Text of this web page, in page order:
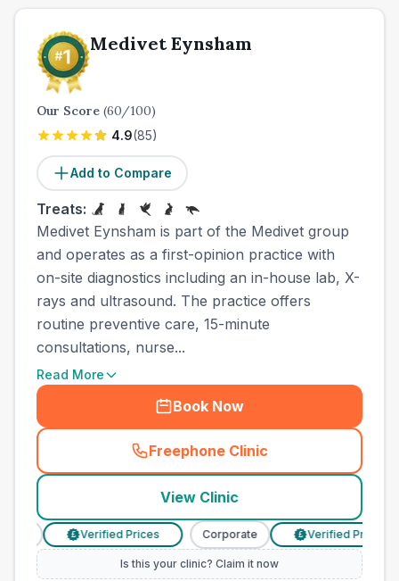
Medivet Eynsham
Our Score (60/100)
4.9(85)
Add to Compare
Treats:
Medivet Eynsham is part of the Medivet group
and operates as a first-opinion practice with
on-site diagnostics including an in-house lab, X-
rays and ultrasound. The practice offers
routine preventive care, 15-minute
consultations, nurse...
Read More
Book Now
Freephone Clinic
(town_cat_other_call
View Clinic
Verified Prices Corporate Verified Prices
Is this your clinic? Claim it now